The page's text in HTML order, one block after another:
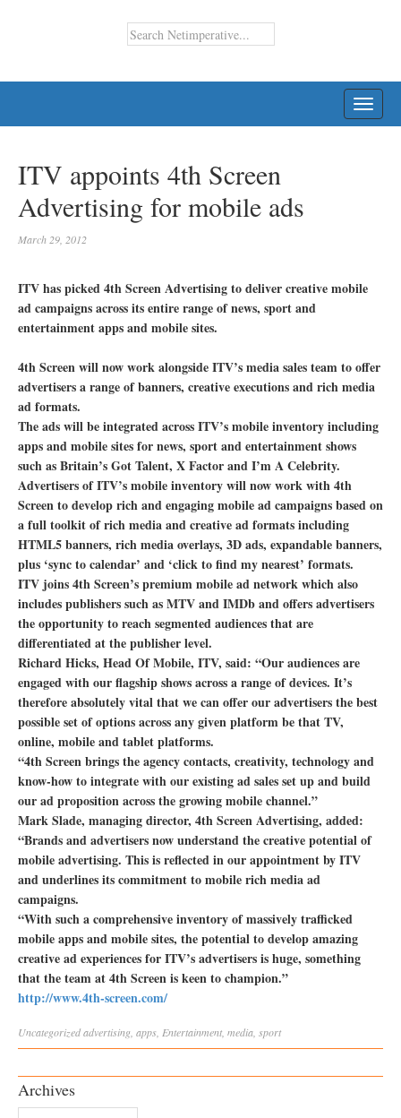
ITV appoints 4th Screen
Advertising for mobile ads
March 29, 2012
ITV has picked 4th Screen Advertising to deliver creative mobile
ad campaigns across its entire range of news, sport and
entertainment apps and mobile sites.
4th Screen will now work alongside ITV’s media sales team to offer
advertisers a range of banners, creative executions and rich media
ad formats.
The ads will be integrated across ITV’s mobile inventory including
apps and mobile sites for news, sport and entertainment shows
such as Britain’s Got Talent, X Factor and I’m A Celebrity.
Advertisers of ITV’s mobile inventory will now work with 4th
Screen to develop rich and engaging mobile ad campaigns based on
a full toolkit of rich media and creative ad formats including
HTML5 banners, rich media overlays, 3D ads, expandable banners,
plus ‘sync to calendar’ and ‘click to find my nearest’ formats.
ITV joins 4th Screen’s premium mobile ad network which also
includes publishers such as MTV and IMDb and offers advertisers
the opportunity to reach segmented audiences that are
differentiated at the publisher level.
Richard Hicks, Head Of Mobile, ITV, said: “Our audiences are
engaged with our flagship shows across a range of devices. It’s
therefore absolutely vital that we can offer our advertisers the best
possible set of options across any given platform be that TV,
online, mobile and tablet platforms.
“4th Screen brings the agency contacts, creativity, technology and
know-how to integrate with our existing ad sales set up and build
our ad proposition across the growing mobile channel.”
Mark Slade, managing director, 4th Screen Advertising, added:
“Brands and advertisers now understand the creative potential of
mobile advertising. This is reflected in our appointment by ITV
and underlines its commitment to mobile rich media ad
campaigns.
“With such a comprehensive inventory of massively trafficked
mobile apps and mobile sites, the potential to develop amazing
creative ad experiences for ITV’s advertisers is huge, something
that the team at 4th Screen is keen to champion.”
http://www.4th-screen.com/
Uncategorizedadvertising apps Entertainment media sport
Archives